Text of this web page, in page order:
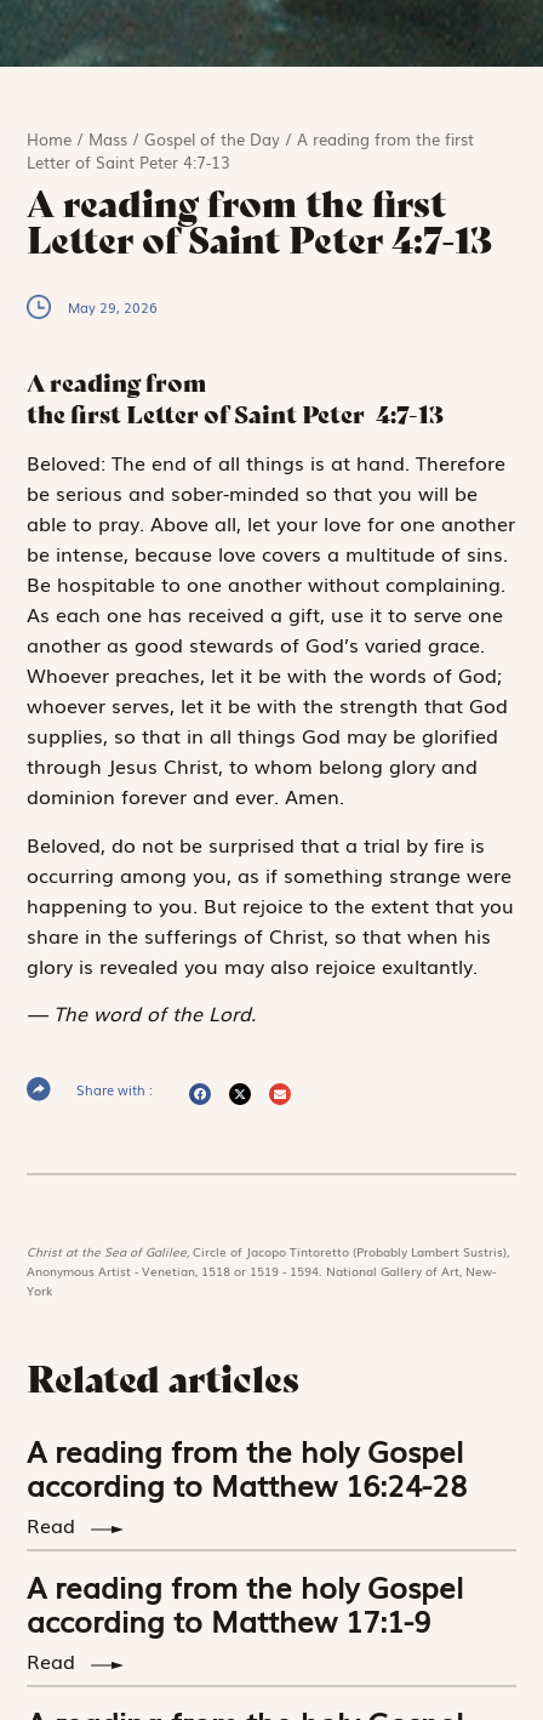
Home / Mass /Gospel of the Day /A reading from the first
Letter of Saint Peter 4:7-13
A reading from the first
Letter of Saint Peter 4:7-13
May 29, 2026
A reading from
the first Letter of Saint Peter 4:7-13
Beloved:The end of all things is at hand. Therefore
be serious and sober-minded so that you will be
able to pray. Above all, let your love for one another
be intense, because love covers a multitude of sins.
Be hospitable to one another without complaining.
As each one has received a gift, use it to serve one
another as good stewards of God’s varied grace.
Whoever preaches, let it be with the words of God;
whoever serves, let it be with the strength that God
supplies, so that in all things God may be glorified
through Jesus Christ, to whom belong glory and
dominion forever and ever. Amen.
Beloved, do not be surprised that a trial by fire is
occurring among you, as if something strange were
happening to you. But rejoice to the extent that you
share in the sufferings of Christ, so that when his
glory is revealed you may also rejoice exultantly.
The word of the Lord.
Share with :
Christ at the Sea of Galilee,Circle of Jacopo Tintoretto (Probably Lambert Sustris),
Anonymous Artist - Venetian, 1518 or 1519 - 1594. National Gallery of Art, New-
York
Related articles
A reading from the holy Gospel
according to Matthew 16:24-28
Read
A reading from the holy Gospel
according to Matthew 17:1-9
Read